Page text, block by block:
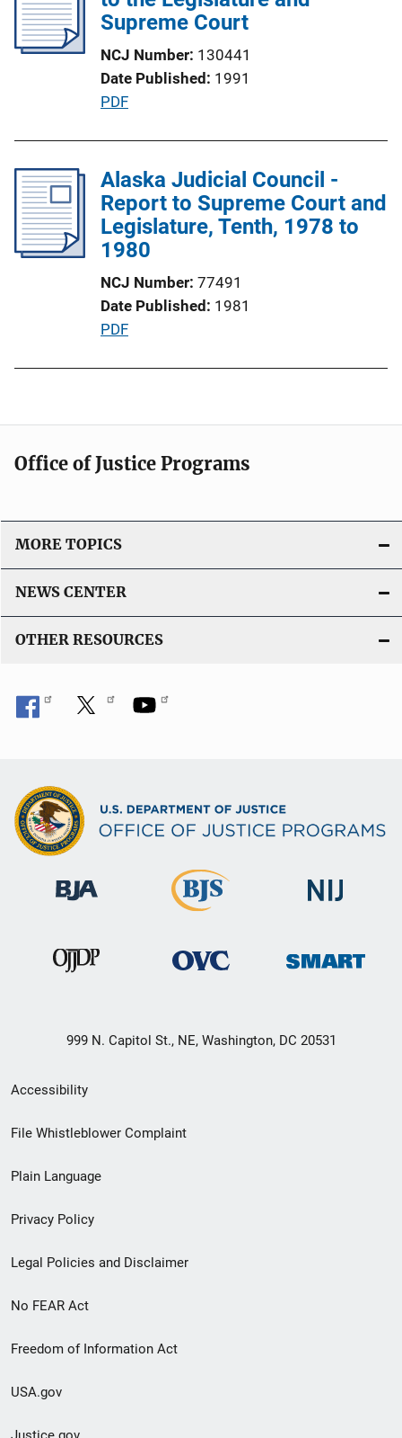
c
t
i
o
i
n
k
Supreme Court
NCJ Number 130441
Date Published 1991
P
l
i
c
a
i
o
n
k
PDF
Alaska Judicial Council -
Report to Supreme Court and
Legislature, Tenth, 1978 to
1980
NCJ Number 77491
Date Published 1981
P
i
a
o
L
n
PDF
Office of Justice Programs
MORE TOPICS
NEWS CENTER
OTHER RESOURCES
999 N. Capitol St., NE, Washington, DC 20531
Secondary
Footer
menu
Accessibility
File Whistleblower Complaint
Plain Language
Privacy Policy
Legal Policies and Disclaimer
No FEAR Act
Freedom of Information Act
USA.gov